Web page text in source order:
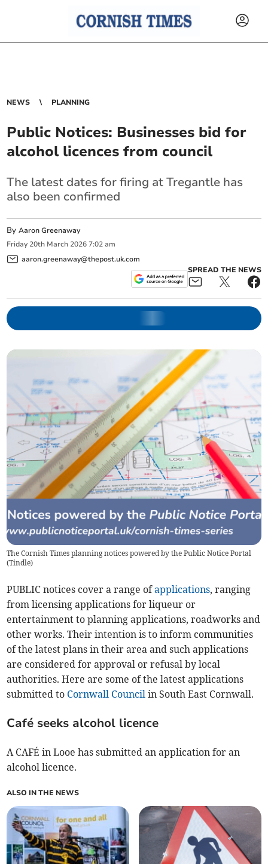
NEWS PLANNING
Public Notices: Businesses bid for
alcohol licences from council
The latest dates for firing at Tregantle has
also been confirmed
ByAaron Greenaway
Friday 20th March 2026 7:02 am
aaron.greenaway@thepost.uk.com
SPREAD THE NEWS
The Cornish Times planning notices powered by the Public Notice Portal
(Tindle)
PUBLIC notices cover a range ofapplications, ranging
from licensing applications for liqueur or
entertainment to planning applications, roadworks and
other works. Their intention is to inform communities
of the latest plans in their area and such applications
are considered for approval or refusal by local
authorities. Here are some of the latest applications
submitted to Cornwall Council in South East Cornwall.
Café seeks alcohol licence
A CAFÉ in Looe has submitted an application for an
alcohol licence.
ALSO IN THE NEWS